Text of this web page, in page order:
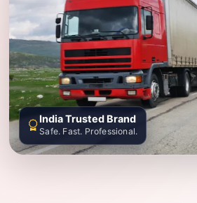
India Trusted Brand
Safe. Fast. Professional.